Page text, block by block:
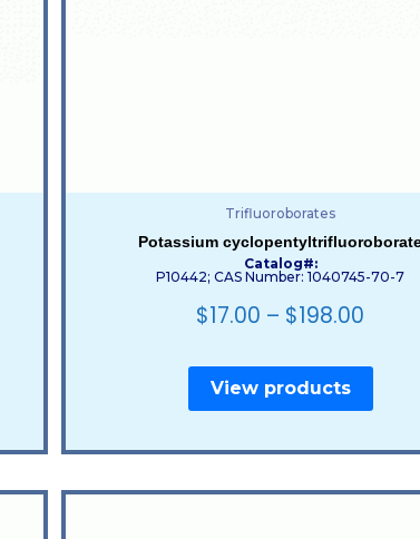
Trifluoroborates
Potassium
Catalog#:
P10442; CAS Number: 1040745-70-7
$17.00 – $198.00
View products